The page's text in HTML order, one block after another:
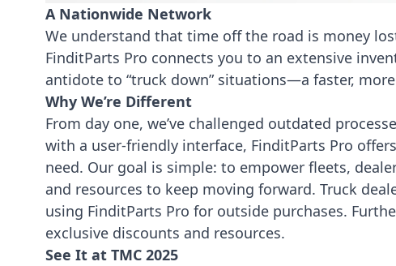
A Nationwide Network
We understand that time off the road is money
FinditParts Pro connects you to an extensive
antidote to “truck down” situations—a faster,
Why We’re Different
From day one, we’ve challenged outdated
with a user-friendly interface, FinditParts Pro
need. Our goal is simple: to empower fleets,
and resources to keep moving forward. Truck
using FinditParts Pro for outside purchases.
exclusive discounts and resources.
See It at TMC 2025